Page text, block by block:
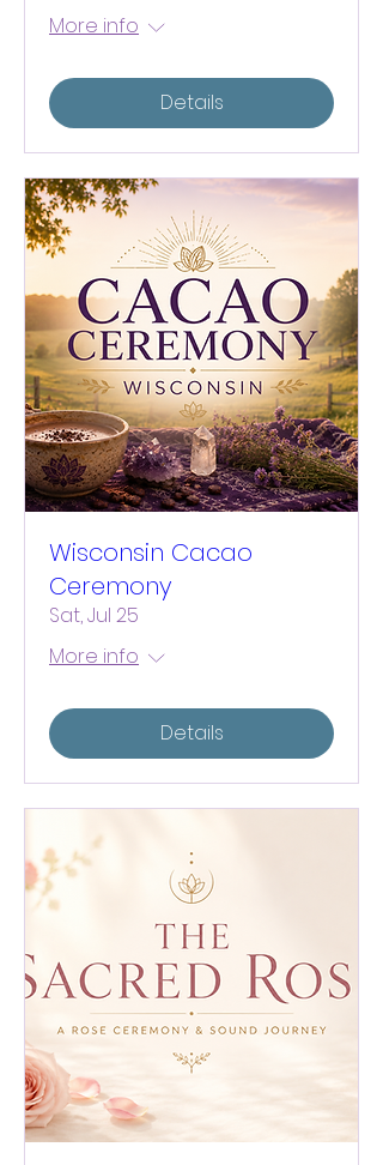
More info
Details
Wisconsin Cacao
Ceremony
Sat, Jul 25
More info
Details